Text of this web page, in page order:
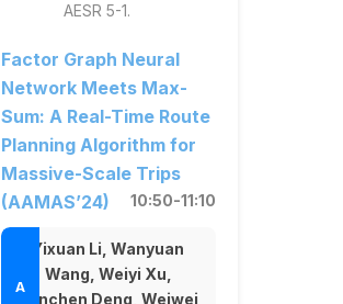
AESR 5-1.
Factor Graph Neural
Network Meets Max-
Sum: A Real-Time Route
Planning Algorithm for
Massive-Scale Trips
(AAMAS’24)
10:50-11:10
Yixuan Li, Wanyuan
Wang, Weiyi Xu,
Yanchen Deng, Weiwei